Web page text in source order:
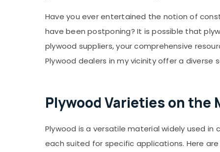
Have you ever entertained the notion of
have been postponing? It is possible that
plywood suppliers, your comprehensive
Plywood dealers in my vicinity offer a
Plywood Varieties on the
Plywood is a versatile material widely used
each suited for specific applications. Here